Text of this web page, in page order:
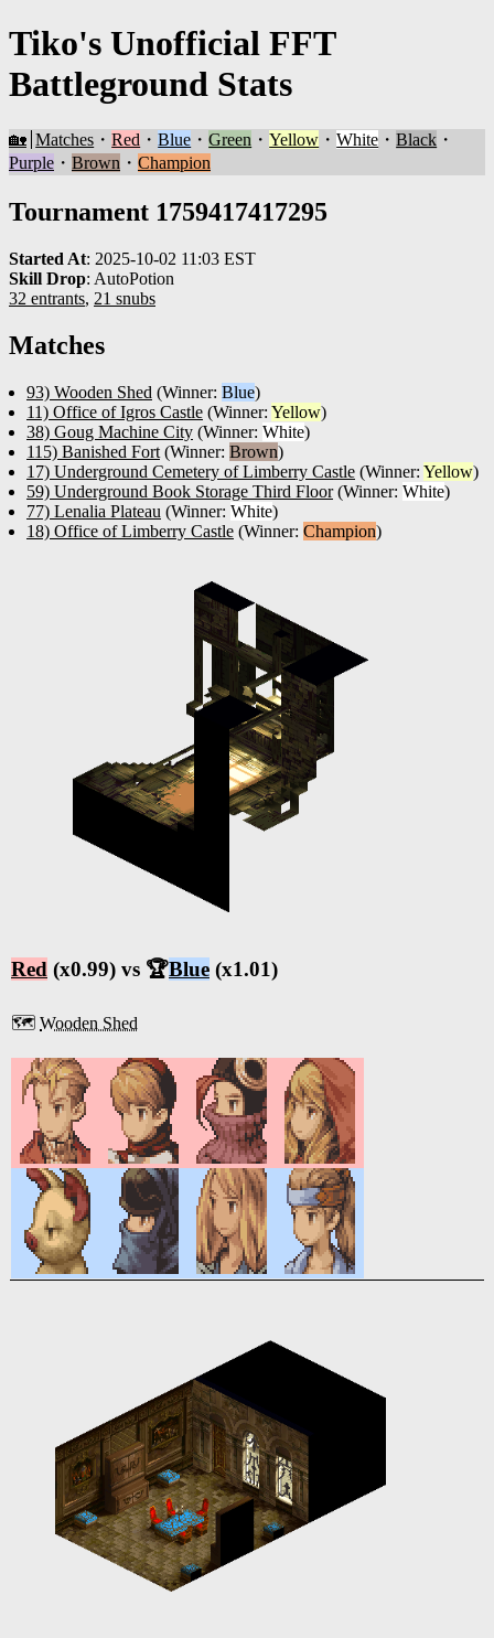
Tiko's Unofficial FFT
Battleground Stats
🏡 Matches ・Red ・Blue ・Green ・Yellow ・White ・Black ・
Purple ・ Brown ・ Champion
Tournament 1759417417295
Started At: 2025-10-02 11:03 EST
Skill Drop: AutoPotion
32 entrants, 21 snubs
Matches
93) Wooden Shed (Winner: Blue)
11) Office of Igros Castle (Winner: Yellow)
38) Goug Machine City (Winner: White)
115) Banished Fort (Winner: Brown)
17) Underground Cemetery of Limberry Castle (Winner: Yellow)
59) Underground Book Storage Third Floor(Winner: White)
77) Lenalia Plateau (Winner: White)
18) Office of Limberry Castle (Winner: Champion)
Red (x0.99) vs 🏆Blue (x1.01)
🗺️ Wooden Shed